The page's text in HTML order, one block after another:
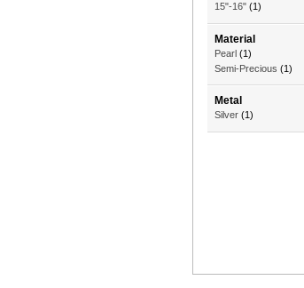
15"-16" (1)
Material
Pearl (1)
Semi-Precious (1)
Metal
Silver (1)